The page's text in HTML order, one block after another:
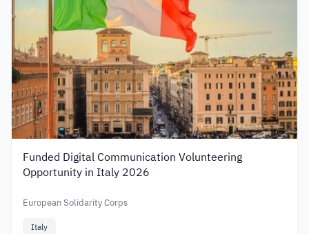
Funded Digital Communication Volunteering
Opportunity in Italy 2026
European Solidarity Corps
Italy